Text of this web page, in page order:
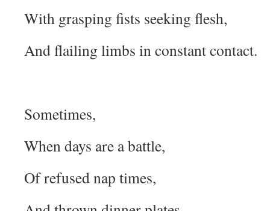
With grasping fists seeking flesh,
And flailing limbs in constant contact.
Sometimes,
When days are a battle,
Of refused nap times,